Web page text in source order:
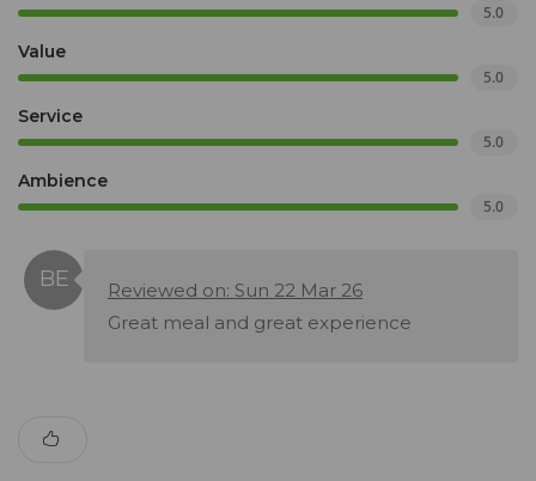
5.0
Value
5.0
Service
5.0
Ambience
5.0
Reviewed on: Sun 22 Mar 26
Great meal and great experience